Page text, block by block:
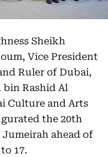
Sheikh
Vice President
Ruler of Dubai,
Rashid Al
Culture and Arts
the 20th
ahead of
17.